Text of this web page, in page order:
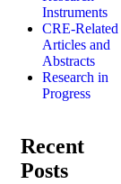
Instruments
CRE-Related
Articles and
Abstracts
Research in
Progress
Recent
Posts